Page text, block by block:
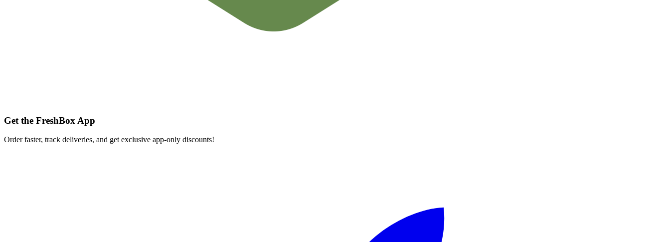
Get the FreshBox App
Order faster, track deliveries, and get exclusive app-only discounts!